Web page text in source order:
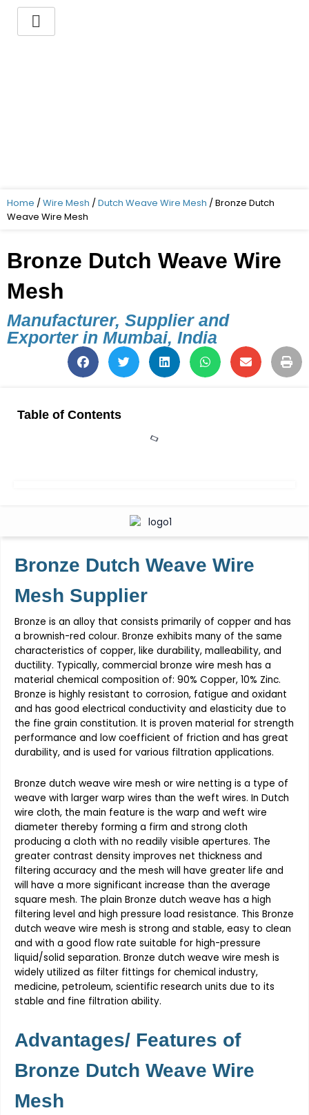
Skip
content
Home /Wire Mesh /Dutch Weave Wire Mesh / Bronze Dutch
Weave Wire Mesh
Bronze Dutch Weave Wire
Mesh
Manufacturer, Supplier and
Exporter in Mumbai, India
Table of Contents
Bronze Dutch Weave Wire
Mesh Supplier
Bronze is an alloy that consists primarily of copper and has
a brownish-red colour. Bronze exhibits many of the same
characteristics of copper, like durability, malleability, and
ductility. Typically, commercial bronze wire mesh has a
material chemical composition of: 90% Copper, 10% Zinc.
Bronze is highly resistant to corrosion, fatigue and oxidant
and has good electrical conductivity and elasticity due to
the fine grain constitution. It is proven material for strength
performance and low coefficient of friction and has great
durability, and is used for various filtration applications.
Bronze dutch weave wire mesh or wire netting is a type of
weave with larger warp wires than the weft wires. In Dutch
wire cloth, the main feature is the warp and weft wire
diameter thereby forming a firm and strong cloth
producing a cloth with no readily visible apertures. The
greater contrast density improves net thickness and
filtering accuracy and the mesh will have greater life and
will have a more significant increase than the average
square mesh. The plain Bronze dutch weave has a high
filtering level and high pressure load resistance. This Bronze
dutch weave wire mesh is strong and stable, easy to clean
and with a good flow rate suitable for high-pressure
liquid/solid separation. Bronze dutch weave wire mesh is
widely utilized as filter fittings for chemical industry,
medicine, petroleum, scientific research units due to its
stable and fine filtration ability.
Advantages/ Features of
Bronze Dutch Weave Wire
Mesh